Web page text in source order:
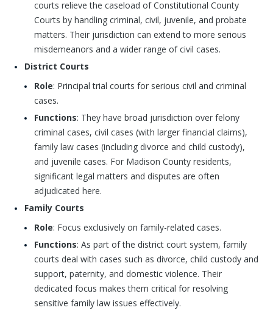
courts relieve the caseload of Constitutional County
Courts by handling criminal, civil, juvenile, and probate
matters. Their jurisdiction can extend to more serious
misdemeanors and a wider range of civil cases.
District Courts
Role: Principal trial courts for serious civil and criminal
cases.
Functions: They have broad jurisdiction over felony
criminal cases, civil cases (with larger financial claims),
family law cases (including divorce and child custody),
and juvenile cases. For Madison County residents,
significant legal matters and disputes are often
adjudicated here.
Family Courts
Role: Focus exclusively on family-related cases.
Functions: As part of the district court system, family
courts deal with cases such as divorce, child custody and
support, paternity, and domestic violence. Their
dedicated focus makes them critical for resolving
sensitive family law issues effectively.